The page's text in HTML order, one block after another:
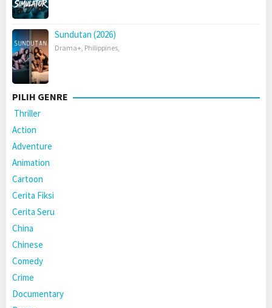
Sundutan (2026)
Drama+, Philippines,
PILIH GENRE
Thriller
Action
Adventure
Animation
Cartoon
Cerita Fiksi
Cerita Seru
China
Chinese
Comedy
Crime
Documentary